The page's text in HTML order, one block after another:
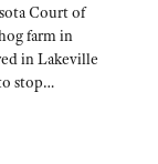
Court of
farm in
in Lakeville
stop…